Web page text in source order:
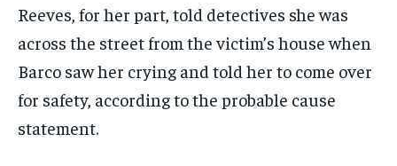
Reeves, for her part, told detectives she was
across the street from the victim’s house when
Barco saw her crying and told her to come over
for safety, according to the probable cause
statement.